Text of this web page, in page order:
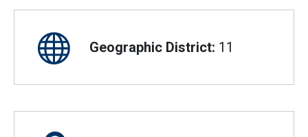
Geographic District: 11